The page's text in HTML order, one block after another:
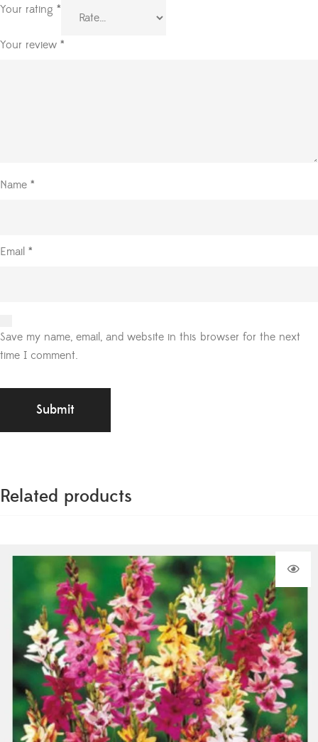
Your rating *
Your review *
Name *
Email *
Save my name, email, and website in this browser for the next
time I comment.
Related products